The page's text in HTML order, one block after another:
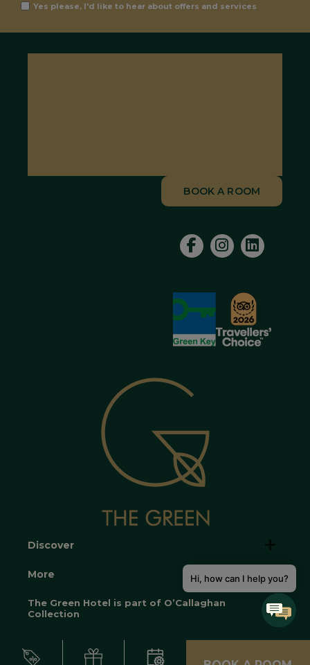
Yes please, I'd like to hear about offers and services
Discover
More
The Green Hotel is part of O’Callaghan
Collection
BOOK A ROOM
Hi, how can I help you?